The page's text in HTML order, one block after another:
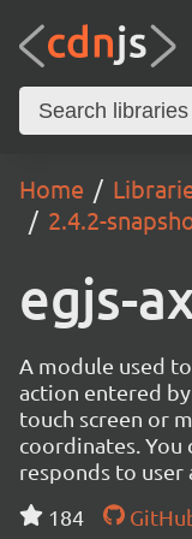
Home
2.4.2-
egjs-
A module used
action entered
touch screen or
coordinates. You
responds to user
184